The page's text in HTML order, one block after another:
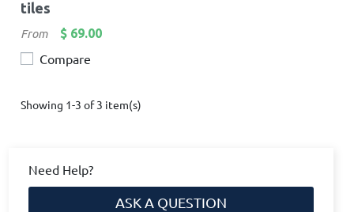
Need Help?
ASK A QUESTION
tiles
Price
From $ 69.00
Compare
Showing 1-3 of 3 item(s)